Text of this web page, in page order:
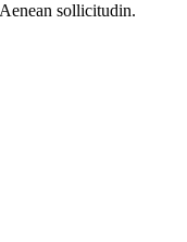
sollicitudin.